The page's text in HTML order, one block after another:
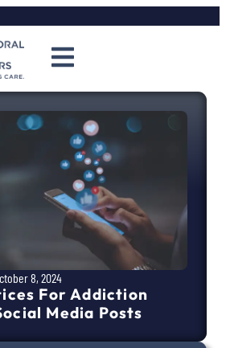
8, 2024
For Addiction
Media Posts